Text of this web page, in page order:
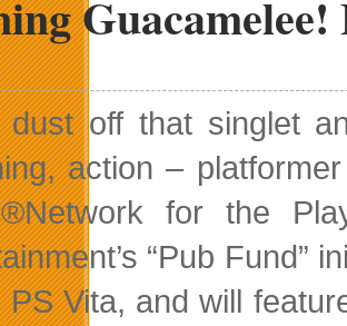
dust off that singlet
action –
for the
“Pub Fund”
Vita, and will